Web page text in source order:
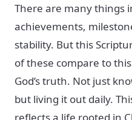
There are many things
achievements,
stability. But this
of these compare to
God’s truth. Not just
but living it out daily.
reflects a life rooted in